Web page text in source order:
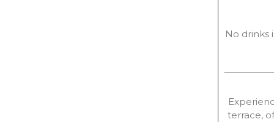
No drinks
terrace,